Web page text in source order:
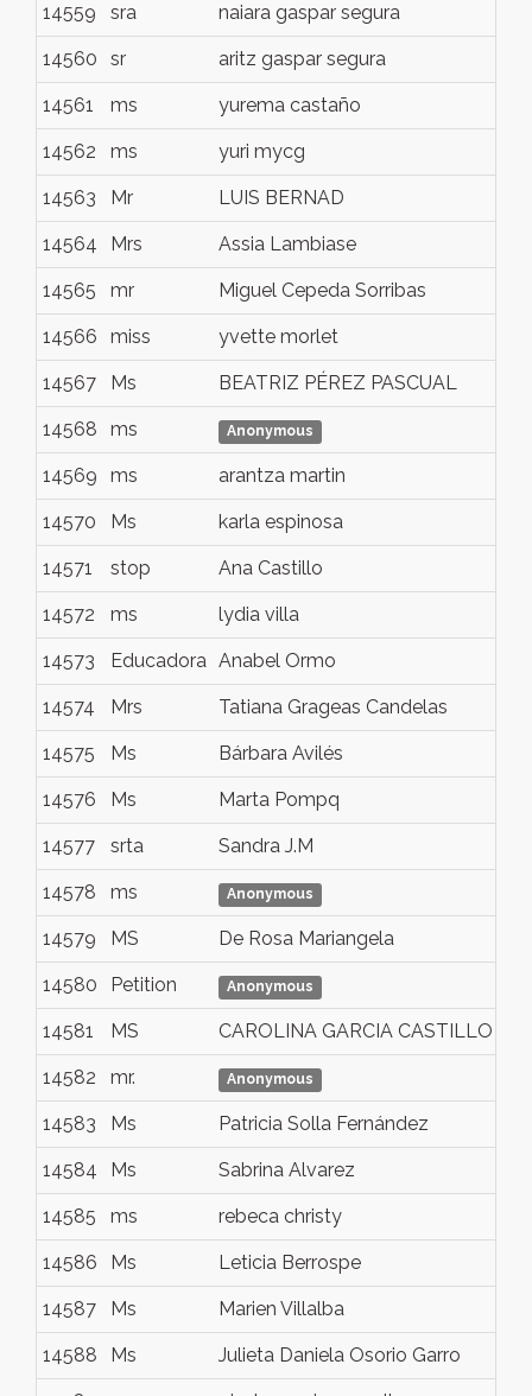
14559 sra naiara gaspar segura
14560 sr aritz gaspar segura
14561 ms yurema castaño
14562 ms yuri mycg
14563 Mr LUIS BERNAD
14564 Mrs Assia Lambiase
14565 mr Miguel Cepeda Sorribas
14566 miss yvette morlet
14567 Ms BEATRIZ PÉREZ PASCUAL
14568 ms Anonymous
14569 ms arantza martin
14570 Ms karla espinosa
14571 stop Ana Castillo
14572 ms lydia villa
14573 Educadora Anabel Ormo
14574 Mrs Tatiana Grageas Candelas
14575 Ms Bárbara Avilés
14576 Ms Marta Pompq
14577 srta Sandra J.M
14578 ms Anonymous
14579 MS De Rosa Mariangela
14580 Petition Anonymous
14581 MS CAROLINA GARCIA CASTILLO
14582 mr. Anonymous
14583 Ms Patricia Solla Fernández
14584 Ms Sabrina Alvarez
14585 ms rebeca christy
14586 Ms Leticia Berrospe
14587 Ms Marien Villalba
14588 Ms Julieta Daniela Osorio Garro